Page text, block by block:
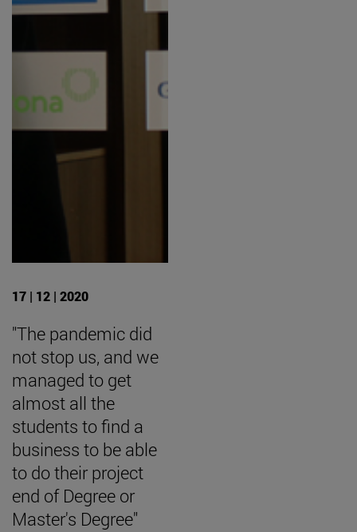
17 | 12 | 2020
"The pandemic did
not stop us, and we
managed to get
almost all the
students to find a
business to be able
to do their project
end of Degree or
Master's Degree"